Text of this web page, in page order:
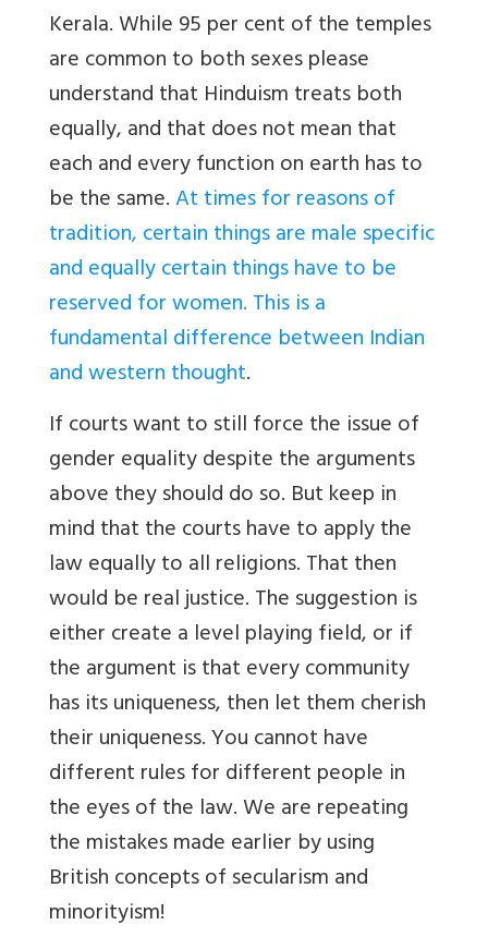
Kerala. While 95 per cent of the temples
are common to both sexes please
understand that Hinduism treats both
equally, and that does not mean that
each and every function on earth has to
be the same.At times for reasons of
tradition, certain things are male specific
and equally certain things have to be
reserved for women. This is a
fundamental difference between Indian
and western thought.
If courts want to still force the issue of
gender equality despite the arguments
above they should do so. But keep in
mind that the courts have to apply the
law equally to all religions. That then
would be real justice. The suggestion is
either create a level playing field, or if
the argument is that every community
has its uniqueness, then let them cherish
their uniqueness. You cannot have
different rules for different people in
the eyes of the law. We are repeating
the mistakes made earlier by using
British concepts of secularism and
minorityism!